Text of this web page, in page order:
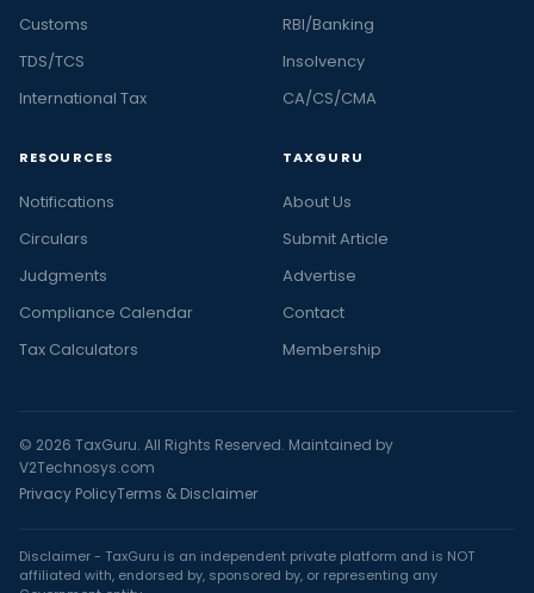
Customs
TDS/TCS
International Tax
RBI/Banking
Insolvency
CA/CS/CMA
RESOURCES
Notifications
Circulars
Judgments
Compliance Calendar
Tax Calculators
TAXGURU
About Us
Submit Article
Advertise
Contact
Membership
© 2026 TaxGuru. All Rights Reserved. Maintained by
V2Technosys.com
Privacy PolicyTerms & Disclaimer
Disclaimer - TaxGuru is an independent private platform and is NOT
affiliated with, endorsed by, sponsored by, or representing any